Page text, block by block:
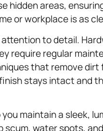
hidden areas,
or workplace is as
to detail.
require regular
that remove dirt
stays intact and
maintain a sleek,
water spots,